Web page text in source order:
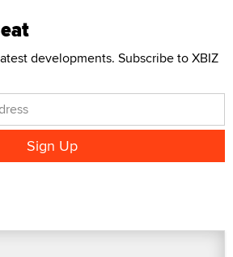
developments. Subscribe to XBIZ